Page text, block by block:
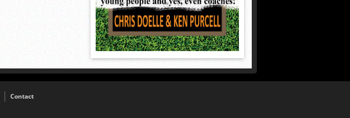
Contact